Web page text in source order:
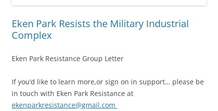
Eken Park Resists the Military Industrial
Complex
Eken Park Resistance Group Letter
If you’d like to learn more,or sign on in support… please be
in touch with Eken Park Resistance at
ekenparkresistance@gmail.com